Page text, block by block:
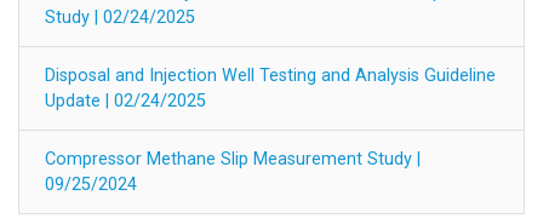
Study | 02/24/2025
Disposal and Injection Well Testing and Analysis Guideline
Update | 02/24/2025
Compressor Methane Slip Measurement Study |
09/25/2024